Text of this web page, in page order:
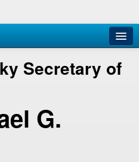
Secretary of
G.